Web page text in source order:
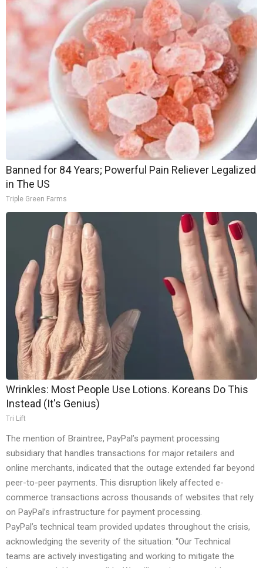
Banned for 84 Years; Powerful Pain Reliever Legalized
in The US
Triple Green Farms
Wrinkles: Most People Use Lotions. Koreans Do This
Instead (It's Genius)
Tri Lift
The mention of Braintree, PayPal’s payment processing
subsidiary that handles transactions for major retailers and
online merchants, indicated that the outage extended far beyond
peer-to-peer payments. This disruption likely affected e-
commerce transactions across thousands of websites that rely
on PayPal’s infrastructure for payment processing.
PayPal’s technical team provided updates throughout the crisis,
acknowledging the severity of the situation: “Our Technical
teams are actively investigating and working to mitigate the